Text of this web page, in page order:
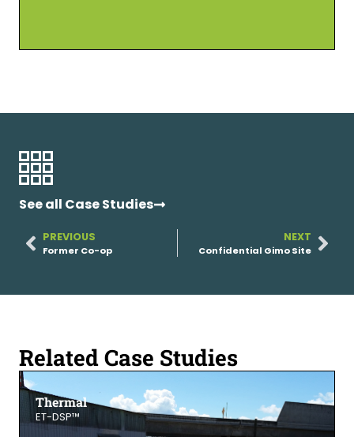
See all Case Studies
PREVIOUS
Former Co-op
NEXT
Confidential Gimo Site
Related Case Studies
Thermal
ET-DSP™